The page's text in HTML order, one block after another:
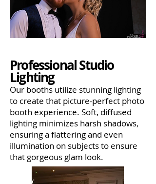
Professional Studio
Lighting
Our booths utilize stunning lighting
to create that picture-perfect photo
booth experience. Soft, diffused
lighting minimizes harsh shadows,
ensuring a flattering and even
illumination on subjects to ensure
that gorgeous glam look.